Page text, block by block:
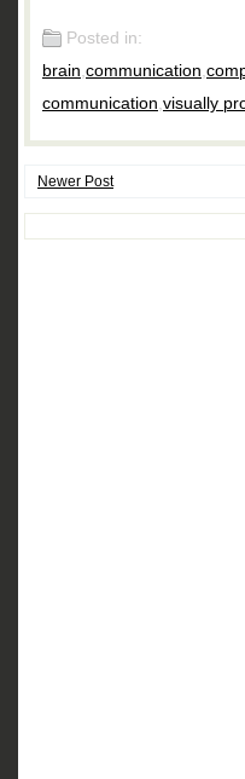
Posted in:
brain,communication,
communication,visually
Newer Post